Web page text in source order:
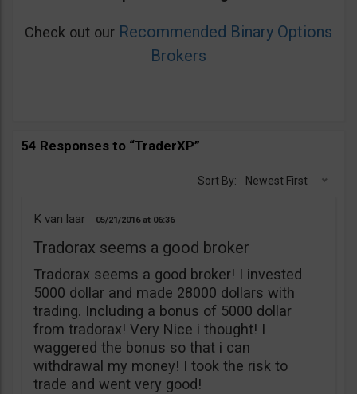
Check out our Recommended Binary Options
Brokers
54 Responses to “TraderXP”
Sort By: Newest First
K van laar 05/21/2016 06:36
Tradorax seems a good broker
Tradorax seems a good broker! I invested
5000 dollar and made 28000 dollars with
trading. Including a bonus of 5000 dollar
from tradorax! Very Nice i thought! I
waggered the bonus so that i can
withdrawal my money! I took the risk to
trade and went very good!